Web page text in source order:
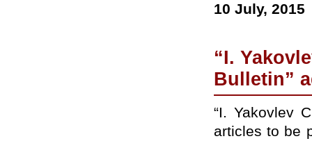
10 July, 2015
“I.
Bulletin”
“I. Yakovlev
articles to be